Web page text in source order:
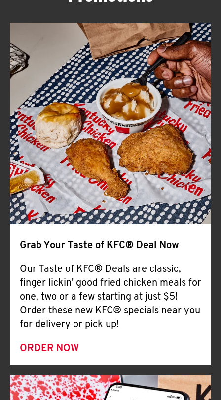
ABOUT
FIND
A
KFC
CLICK TO EXPAND OR COLLAPSE
MORE
Help
Grab Your Taste of KFC® Deal Now
Our Taste of KFC® Deals are classic,
finger lickin' good fried chicken meals for
one, two or a few starting at just $5!
Order these new KFC® specials near you
for delivery or pick up!
ORDER NOW